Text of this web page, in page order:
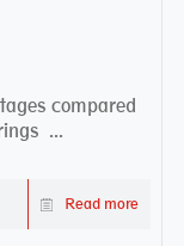
compared
...
Read more